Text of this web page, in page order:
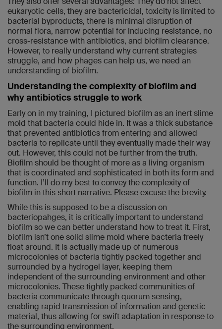
eukaryotic cells, they are bactericidal, toxicity is limited to
bacterial byproducts, there is minimal disruption of
normal flora, narrow potential for inducing resistance, no
cross-resistance with antibiotics, and biofilm clearance.
However, to really understand why current strategies
struggle, and how phages can help us, we need an
understanding of biofilm.
Understanding the complexity of biofilm and
why antibiotics struggle to work
Early on in my training, I pictured biofilm as an inert slime
mold that bacteria could hide in. It was a thick substance
that prevented antibiotics from entering and allowed
bacteria to replicate until they eventually made their way
out. However, this could not be further from the truth.
Biofilm should be thought of more as a living organism
that is coordinated and sophisticated in both its form and
function. I’ll do my best to convey the complexity of
biofilm in this short narrative. Please excuse the brevity.
While this is supposed to be a discussion on
bacteriopahges, it is critically important to understand
biofilm so we can better understand how to treat it. First,
biofilm isn’t one solid slime mold where bacteria freely
float around. It is actually made up of numerous
microcolonies of bacteria tightly packed together and
surrounded by a hydrogel layer, keeping them
independent of the surrounding environment and other
microcolonies. These tightly packed communities of
bacteria communicate through quorum sensing,
enabling rapid transmission of information and genetic
material, thus allowing for swift adaptation in response to
the surrounding environment.